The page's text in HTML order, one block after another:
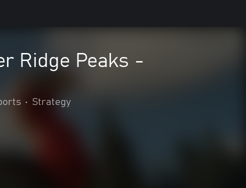
Ridge Peaks -
• Strategy